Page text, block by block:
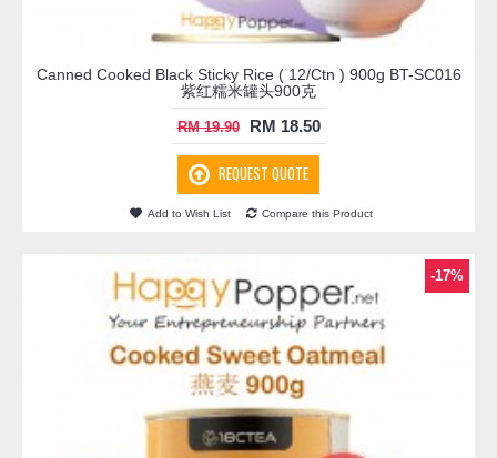
Canned Cooked Black Sticky Rice ( 12/Ctn ) 900g BT-SC016
紫红糯米罐头900克
RM 19.90 RM 18.50
REQUEST QUOTE
Add to Wish List Compare this Product
-17%